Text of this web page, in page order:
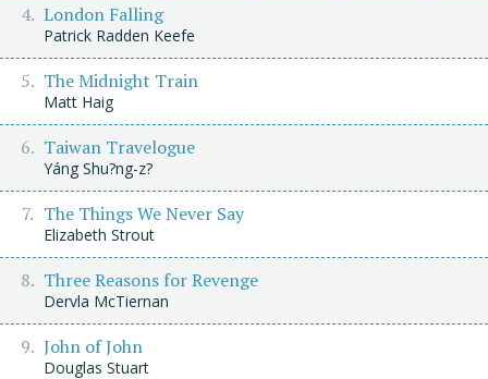
London Falling
Patrick Radden Keefe
The Midnight Train
Matt Haig
Taiwan Travelogue
Yáng Shu?ng-z?
The Things We Never Say
Elizabeth Strout
Three Reasons for Revenge
Dervla McTiernan
John of John
Douglas Stuart